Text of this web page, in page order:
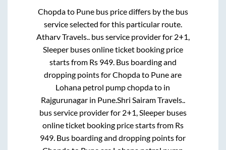
Chopdato Punebus price differs by the bus
service selected for this particular route.
Atharv Travels..bus service provider for 2+1,
Sleeperbuses online ticket booking price
starts from Rs 949. Bus boarding and
dropping points forChopdato Puneare
Lohana petrol pump chopdato in
Rajgurunagarin Pune.Shri Sairam Travels..
bus service provider for 2+1, Sleeperbuses
online ticket booking price starts from Rs
949. Bus boarding and dropping points for